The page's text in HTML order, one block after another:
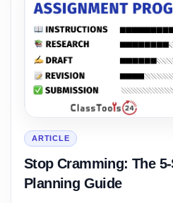
ARTICLE
Stop Cramming: The
Planning Guide